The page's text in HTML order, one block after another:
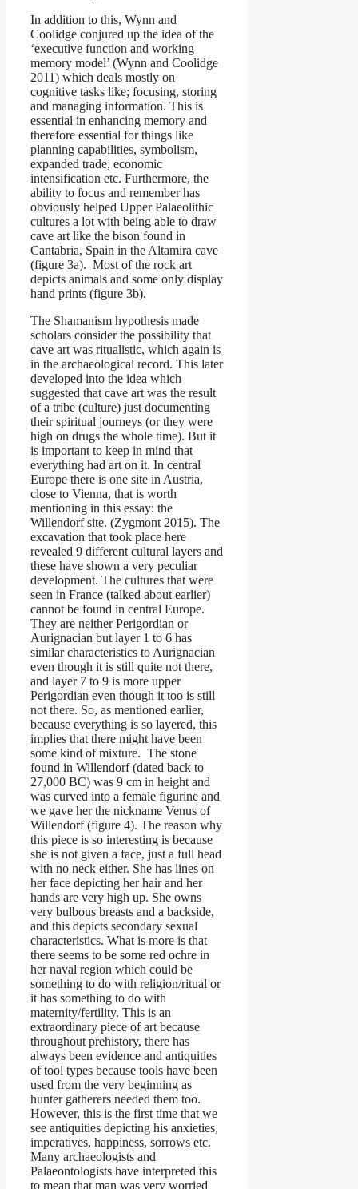
In addition to this, Wynn and
Coolidge conjured up the idea of the
‘executive function and working
memory model’ (Wynn and Coolidge
2011) which deals mostly on
cognitive tasks like; focusing, storing
and managing information. This is
essential in enhancing memory and
therefore essential for things like
planning capabilities, symbolism,
expanded trade, economic
intensification etc. Furthermore, the
ability to focus and remember has
obviously helped Upper Palaeolithic
cultures a lot with being able to draw
cave art like the bison found in
Cantabria, Spain in the Altamira cave
(figure 3a). Most of the rock art
depicts animals and some only display
hand prints (figure 3b).
The Shamanism hypothesis made
scholars consider the possibility that
cave art was ritualistic, which again is
in the archaeological record. This later
developed into the idea which
suggested that cave art was the result
of a tribe (culture) just documenting
their spiritual journeys (or they were
high on drugs the whole time). But it
is important to keep in mind that
everything had art on it. In central
Europe there is one site in Austria,
close to Vienna, that is worth
mentioning in this essay: the
Willendorf site. (Zygmont 2015). The
excavation that took place here
revealed 9 different cultural layers and
these have shown a very peculiar
development. The cultures that were
seen in France (talked about earlier)
cannot be found in central Europe.
They are neither Perigordian or
Aurignacian but layer 1 to 6 has
similar characteristics to Aurignacian
even though it is still quite not there,
and layer 7 to 9 is more upper
Perigordian even though it too is still
not there. So, as mentioned earlier,
because everything is so layered, this
implies that there might have been
some kind of mixture. The stone
found in Willendorf (dated back to
27,000 BC) was 9 cm in height and
was curved into a female figurine and
we gave her the nickname Venus of
Willendorf (figure 4). The reason why
this piece is so interesting is because
she is not given a face, just a full head
with no neck either. She has lines on
her face depicting her hair and her
hands are very high up. She owns
very bulbous breasts and a backside,
and this depicts secondary sexual
characteristics. What is more is that
there seems to be some red ochre in
her naval region which could be
something to do with religion/ritual or
it has something to do with
maternity/fertility. This is an
extraordinary piece of art because
throughout prehistory, there has
always been evidence and antiquities
of tool types because tools have been
used from the very beginning as
hunter gatherers needed them too.
However, this is the first time that we
see antiquities depicting his anxieties,
imperatives, happiness, sorrows etc.
Many archaeologists and
Palaeontologists have interpreted this
to mean that man was very worried